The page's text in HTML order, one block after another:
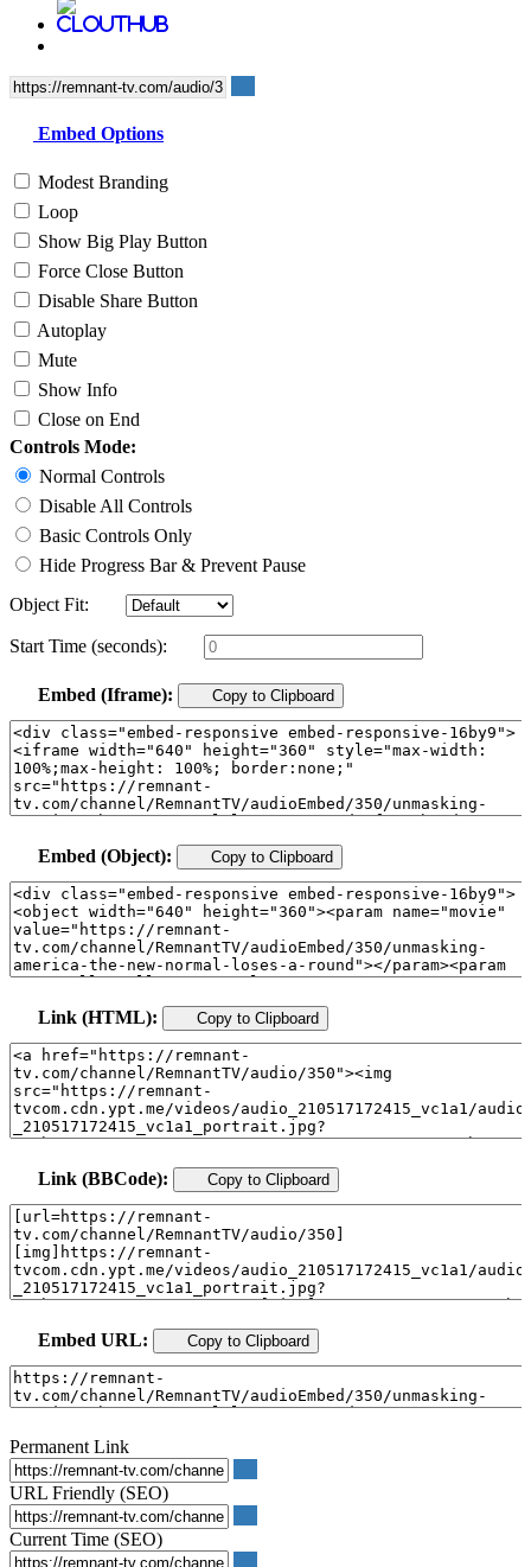
Embed Options
Modest Branding
Loop
Show Big Play Button
Force Close Button
Disable Share Button
Autoplay
Mute
Show Info
Close on End
Controls Mode:
Normal Controls
Disable All Controls
Basic Controls Only
Hide Progress Bar & Prevent Pause
Object Fit:
Start Time (seconds):
Embed (Iframe): Copy to Clipboard
Embed (Object): Copy to Clipboard
Link (HTML): Copy to Clipboard
Link (BBCode): Copy to Clipboard
Embed URL: Copy to Clipboard
Permanent Link
URL Friendly (SEO)
Current Time (SEO)